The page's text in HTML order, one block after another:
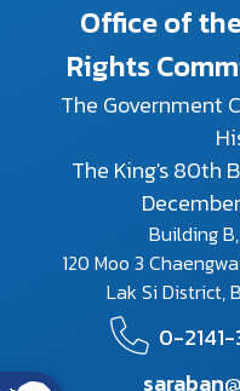
Office of
Rights
The Government
The King's 80th
Building
120 Moo 3
Lak Si District,
0-